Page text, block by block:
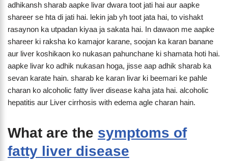
adhikansh sharab aapke livar dwara toot jati hai aur aapke
shareer se hta di jati hai. lekin jab yh toot jata hai, to vishakt
rasaynon ka utpadan kiyaa ja sakata hai. In dawaon me aapke
shareer ki raksha ko kamajor karane, soojan ka karan banane
aur liver koshikaon ko nukasan pahunchane ki shamata hoti hai.
aapke livar ko adhik nukasan hoga, jisse aap adhik sharab ka
sevan karate hain. sharab ke karan livar ki beemari ke pahle
charan ko alcoholic fatty liver disease kaha jata hai. alcoholic
hepatitis aur Liver cirrhosis with edema agle charan hain.
What are the symptoms of
fatty liver disease